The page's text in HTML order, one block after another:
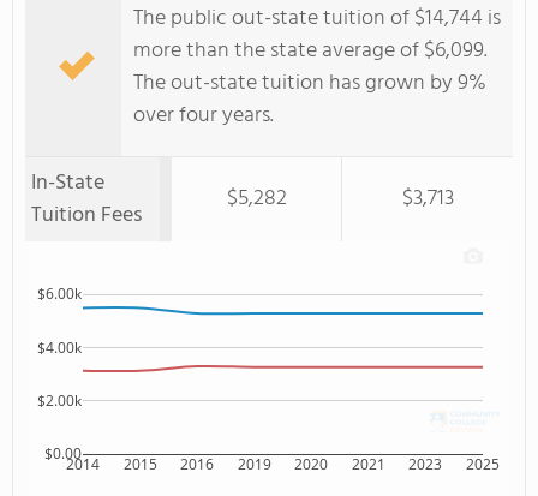
The public out-state tuition of $14,744 is
more than the state average of $6,099.
The out-state tuition has grown by 9%
over four years.
In-State
Tuition Fees
$5,282 $3,713
2014 2015 2016 2019 2020 2021 2023 2025
$0.00
$2.00k
$4.00k
$6.00k